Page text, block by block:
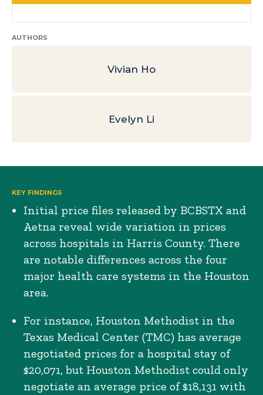
AUTHORS
Vivian Ho
Evelyn Li
KEY FINDINGS
Initial price files released by BCBSTX and
Aetna reveal wide variation in prices
across hospitals in Harris County. There
are notable differences across the four
major health care systems in the Houston
area.
For instance, Houston Methodist in the
Texas Medical Center (TMC) has average
negotiated prices for a hospital stay of
$20,071, but Houston Methodist could only
negotiate an average price of $18,131 with